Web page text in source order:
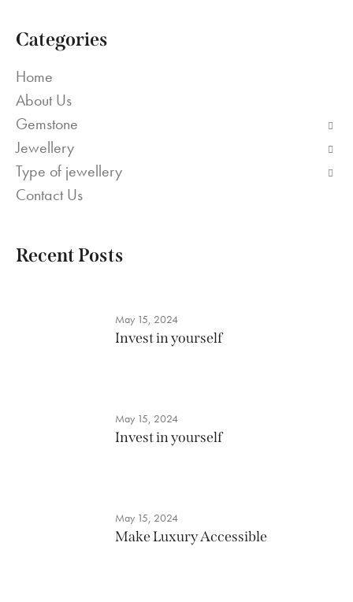
Categories
Home
About Us
Gemstone
Jewellery
Type of jewellery
Contact Us
Recent Posts
May 15, 2024
Invest in yourself
May 15, 2024
Invest in yourself
May 15, 2024
Make Luxury Accessible